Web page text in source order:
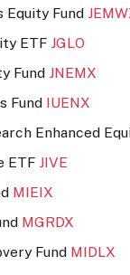
Equity Fund
ETF JGLO
Fund JNEMX
Fund IUENX
Enhanced
ETF JIVE
MIEIX
MGRDX
Fund MIDLX